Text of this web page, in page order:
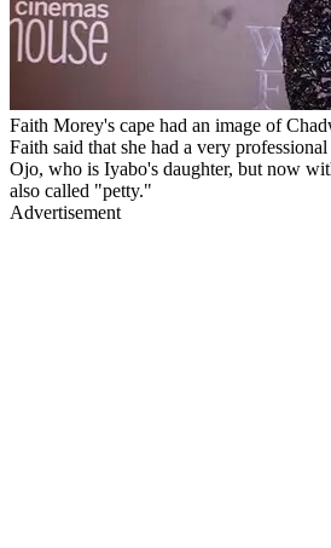
Faith Morey's cape had an image of
Faith said that she had a very
Ojo, who is Iyabo's daughter, but now
also called "petty."
Advertisement